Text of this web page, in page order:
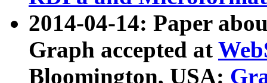
2014-04-14: Paper
Graph accepted at
Bloomington, USA: